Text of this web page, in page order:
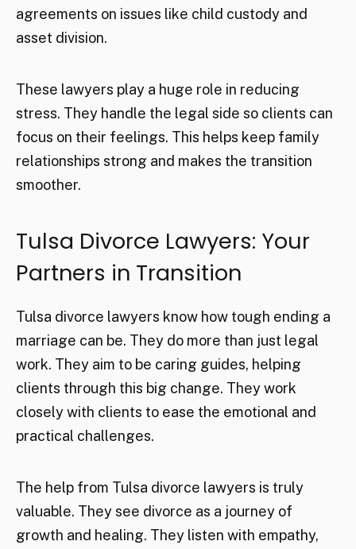
agreements on issues like child custody and
asset division.
These lawyers play a huge role in reducing
stress. They handle the legal side so clients can
focus on their feelings. This helps keep family
relationships strong and makes the transition
smoother.
Tulsa Divorce Lawyers: Your
Partners in Transition
Tulsa divorce lawyers know how tough ending a
marriage can be. They do more than just legal
work. They aim to be caring guides, helping
clients through this big change. They work
closely with clients to ease the emotional and
practical challenges.
The help from Tulsa divorce lawyers is truly
valuable. They see divorce as a journey of
growth and healing. They listen with empathy,